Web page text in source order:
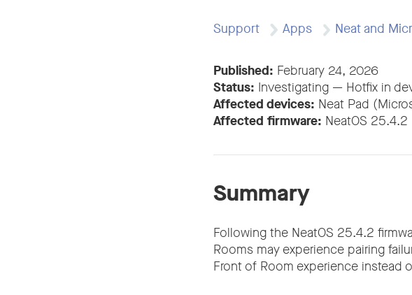
Support Apps Neat and
Published: February 24, 2026
Status: Investigating — Hotfix in
Affected devices: Neat Pad
Affected firmware: NeatOS 25.4.2
Summary
Following the NeatOS 25.4.2
Rooms may experience pairing
Front of Room experience instead